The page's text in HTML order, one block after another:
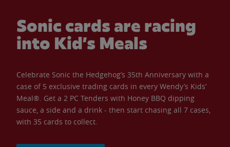
Sonic cards are racing
into Kid’s Meals
Celebrate Sonic the Hedgehog’s 35th Anniversary with a
case of 5 exclusive trading cards in every Wendy’s Kids’
Meal®. Get a 2 PC Tenders with Honey BBQ dipping
sauce, a side and a drink - then start chasing all 7 cases,
with 35 cards to collect.